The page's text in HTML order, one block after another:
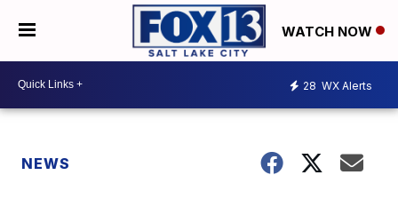
WATCH NOW
28 WX Alerts
NEWS